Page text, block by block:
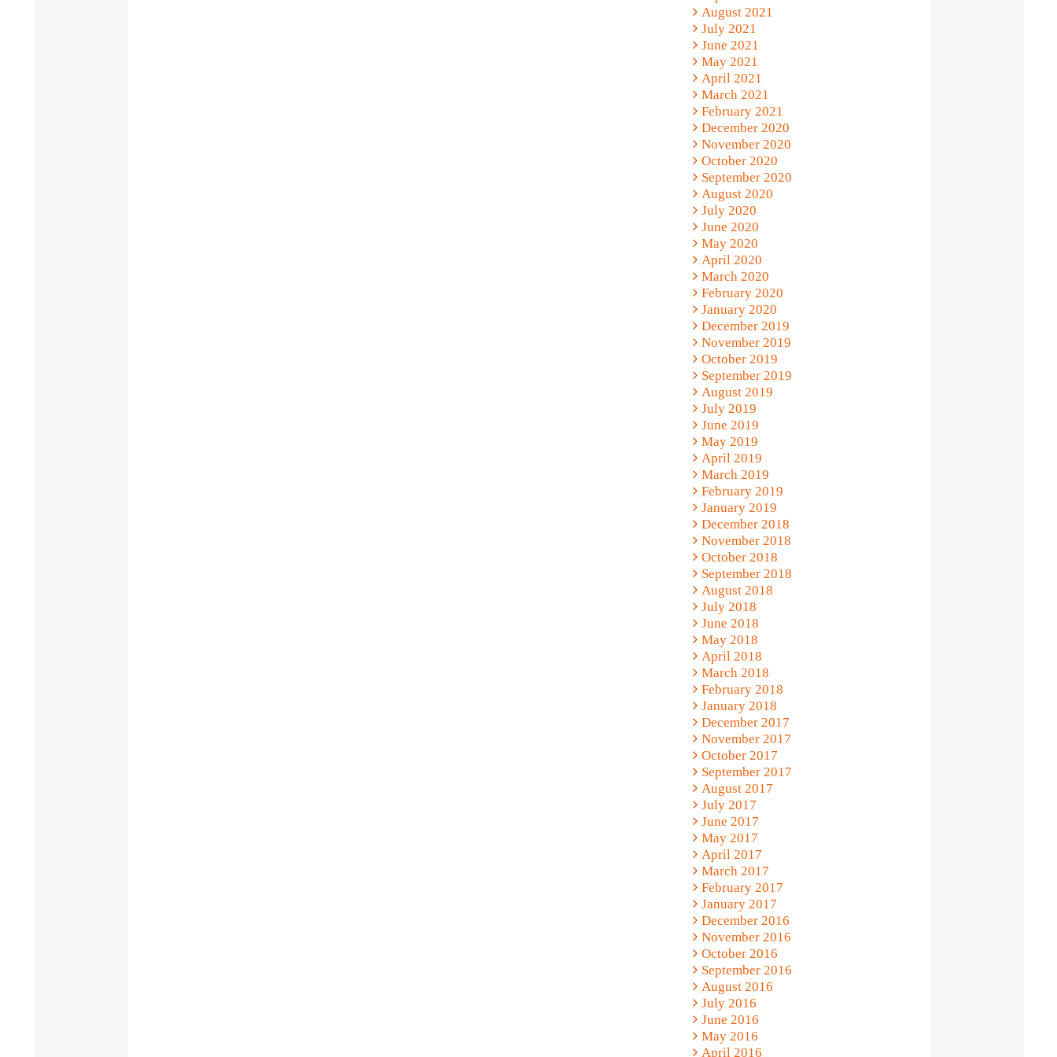
August 2021
July 2021
June 2021
May 2021
April 2021
March 2021
February 2021
December 2020
November 2020
October 2020
September 2020
August 2020
July 2020
June 2020
May 2020
April 2020
March 2020
February 2020
January 2020
December 2019
November 2019
October 2019
September 2019
August 2019
July 2019
June 2019
May 2019
April 2019
March 2019
February 2019
January 2019
December 2018
November 2018
October 2018
September 2018
August 2018
July 2018
June 2018
May 2018
April 2018
March 2018
February 2018
January 2018
December 2017
November 2017
October 2017
September 2017
August 2017
July 2017
June 2017
May 2017
April 2017
March 2017
February 2017
January 2017
December 2016
November 2016
October 2016
September 2016
August 2016
July 2016
June 2016
May 2016
April 2016